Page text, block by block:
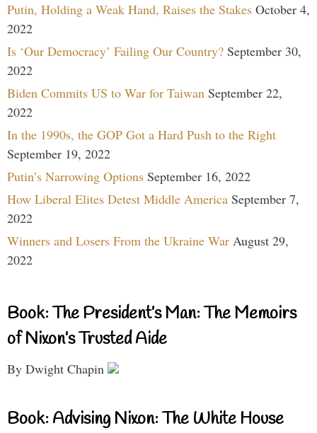
Putin, Holding a Weak Hand, Raises the Stakes October 4,
2022
Is ‘Our Democracy’ Failing Our Country? September 30,
2022
Biden Commits US to War for Taiwan September 22,
2022
In the 1990s, the GOP Got a Hard Push to the Right
September 19, 2022
Putin’s Narrowing Options September 16, 2022
How Liberal Elites Detest Middle America September 7,
2022
Winners and Losers From the Ukraine War August 29,
2022
Book: The President’s Man: The Memoirs
of Nixon’s Trusted Aide
By Dwight Chapin
Book: Advising Nixon: The White House